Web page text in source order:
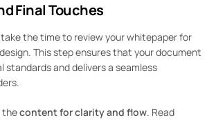
Final Touches
the time to review your whitepaper for
This step ensures that your document
standards and delivers a seamless
thecontent for clarity and flow. Read